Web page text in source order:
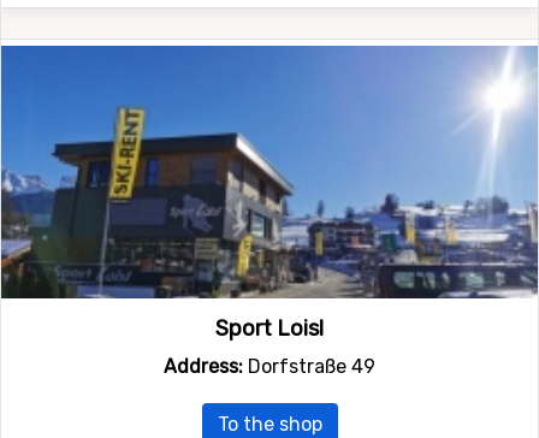
Sport Loisl
Address: Dorfstraße 49
To the shop